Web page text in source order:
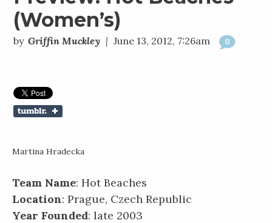
(Women’s)
by Griffin Muckley | June 13, 2012, 7:26am 0
Martina Hradecka
Team Name: Hot Beaches
Location: Prague, Czech Republic
Year Founded: late 2003